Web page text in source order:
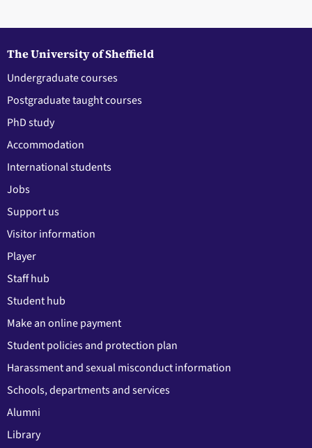
The University of Sheffield
Undergraduate courses
Postgraduate taught courses
PhD study
Accommodation
International students
Jobs
Support us
Visitor information
Player
Staff hub
Student hub
Make an online payment
Student policies and protection plan
Harassment and sexual misconduct information
Schools, departments and services
Alumni
Library